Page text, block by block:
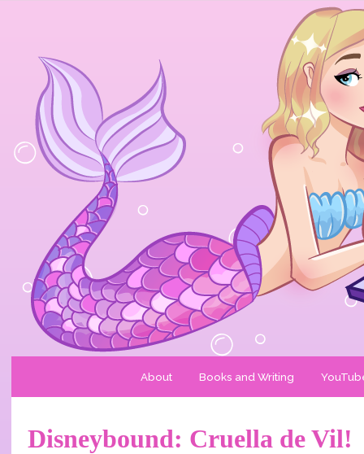
About Books and Writing
Disneybound: Cruella de Vil!